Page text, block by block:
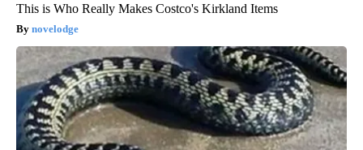
This is Who Really Makes Costco's Kirkland Items
novelodge